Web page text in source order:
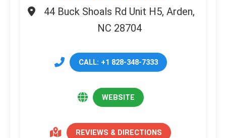
44 Buck Shoals Rd Unit H5, Arden,
NC 28704
CALL: +1 828-348-7333
WEBSITE
REVIEWS & DIRECTIONS